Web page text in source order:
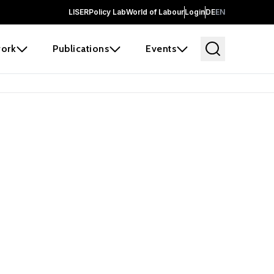
LISERPolicy LabWorld of LabourLoginDEEN
Publications Events
and